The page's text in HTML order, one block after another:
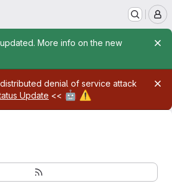
More info on the new
denial of service attack
Update << 🤖 ⚠️